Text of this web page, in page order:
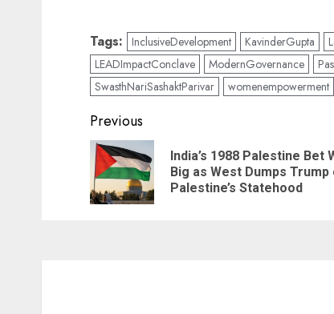
Tags: InclusiveDevelopment KavinderGupta
LEADImpactConclave
ModernGovernance
SwasthNariSashaktParivar
womenempowerment
Previous
India’s 1988 Palestine Bet
Big as West Dumps Trump
Palestine’s Statehood